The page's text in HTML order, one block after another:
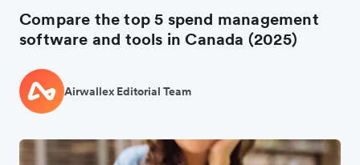
Compare the top 5 spend management
software and tools in Canada (2025)
Airwallex Editorial Team